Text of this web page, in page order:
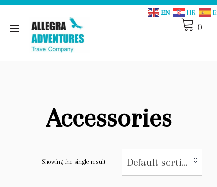
Skip
Toggle
navigation
0
Accessories
Showing the single result Default sorting
EN HR